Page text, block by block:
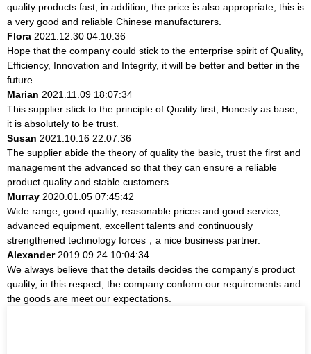
quality products fast, in addition, the price is also appropriate, this is
a very good and reliable Chinese manufacturers.
Flora 2021.12.30 04:10:36
Hope that the company could stick to the enterprise spirit of Quality,
Efficiency, Innovation and Integrity, it will be better and better in the
future.
Marian 2021.11.09 18:07:34
This supplier stick to the principle of Quality first, Honesty as base,
it is absolutely to be trust.
Susan 2021.10.16 22:07:36
The supplier abide the theory of quality the basic, trust the first and
management the advanced so that they can ensure a reliable
product quality and stable customers.
Murray 2020.01.05 07:45:42
Wide range, good quality, reasonable prices and good service,
advanced equipment, excellent talents and continuously
strengthened technology forces，a nice business partner.
Alexander2019.09.24 10:04:34
We always believe that the details decides the company's product
quality, in this respect, the company conform our requirements and
the goods are meet our expectations.